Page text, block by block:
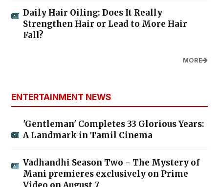
Daily Hair Oiling: Does It Really
Strengthen Hair or Lead to More Hair
Fall?
MORE
ENTERTAINMENT NEWS
'Gentleman' Completes 33 Glorious Years:
A Landmark in Tamil Cinema
Vadhandhi Season Two - The Mystery of
Mani premieres exclusively on Prime